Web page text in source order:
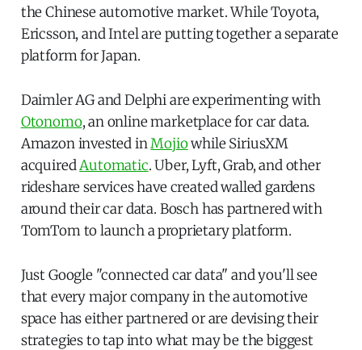
the Chinese automotive market. While Toyota,
Ericsson, and Intel are putting together a separate
platform for Japan.
Daimler AG and Delphi are experimenting with
Otonomo, an online marketplace for car data.
Amazon invested inMojiowhile SiriusXM
acquiredAutomatic. Uber, Lyft, Grab, and other
rideshare services have created walled gardens
around their car data. Bosch has partnered with
TomTom to launch a proprietary platform.
Just Google "connected car data" and you'll see
that every major company in the automotive
space has either partnered or are devising their
strategies to tap into what may be the biggest